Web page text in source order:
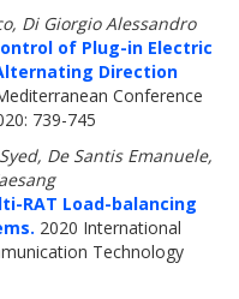
Di Giorgio Alessandro
of Plug-in Electric
Direction
Conference
739-745
De Santis Emanuele,
RAT Load-balancing
2020 International
Technology